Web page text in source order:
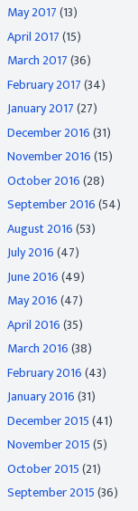
May 2017(13)
April 2017(15)
March 2017(36)
February 2017(34)
January 2017(27)
December 2016(31)
November 2016(15)
October 2016(28)
September 2016(54)
August 2016(53)
July 2016(47)
June 2016(49)
May 2016(47)
April 2016(35)
March 2016(38)
February 2016(43)
January 2016(31)
December 2015(41)
November 2015(5)
October 2015(21)
September 2015(36)